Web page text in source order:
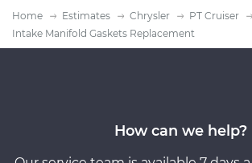
Home Estimates Chrysler
PT Cruiser
Intake Manifold Gaskets Replacement
How can we help?